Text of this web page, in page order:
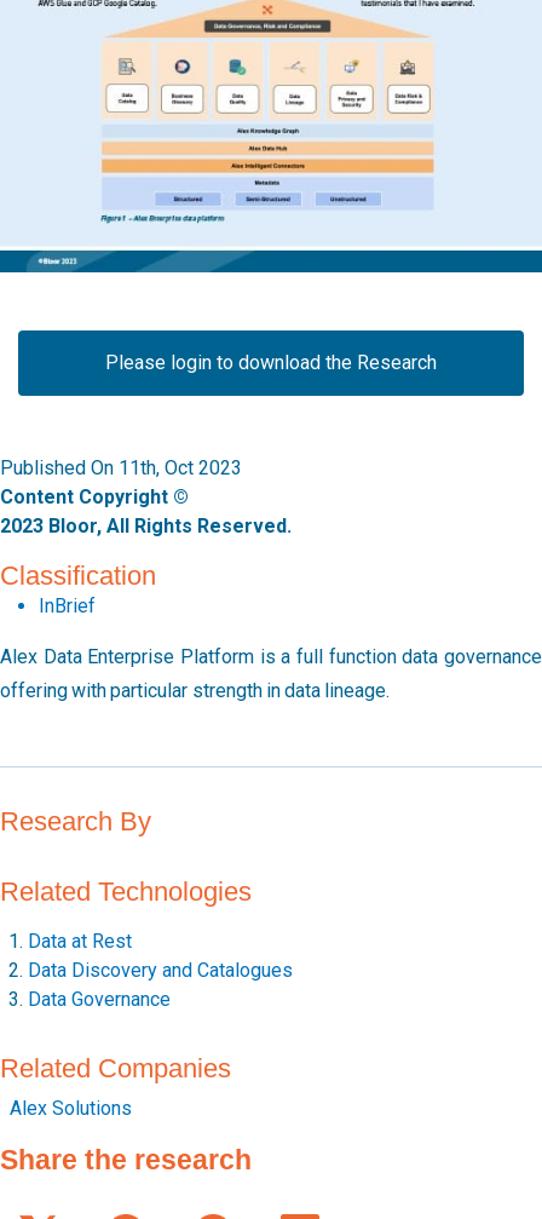
Please login to download the Research
Published On 11th, Oct 2023
Content Copyright ©
2023 Bloor, All Rights Reserved.
Classification
InBrief
Alex Data Enterprise Platform is a full function data governance
offering with particular strength in data lineage.
Research By
Related Technologies
Data at Rest
Data Discovery and Catalogues
Data Governance
Related Companies
Alex Solutions
Share the research